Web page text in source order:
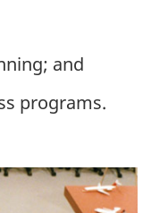
and
programs.